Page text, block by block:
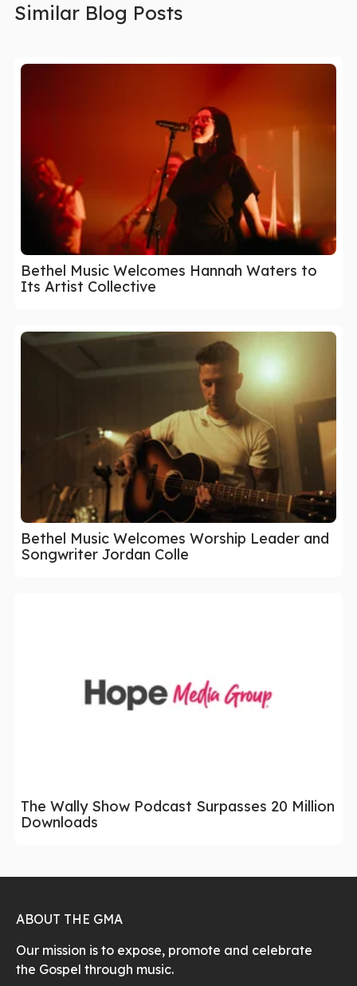
Similar Blog Posts
Bethel Music Welcomes Hannah Waters to
Its Artist Collective
Bethel Music Welcomes Worship Leader and
Songwriter Jordan Colle
The Wally Show Podcast Surpasses 20 Million
Downloads
ABOUT THE GMA
Our mission is to expose, promote and celebrate
the Gospel through music.